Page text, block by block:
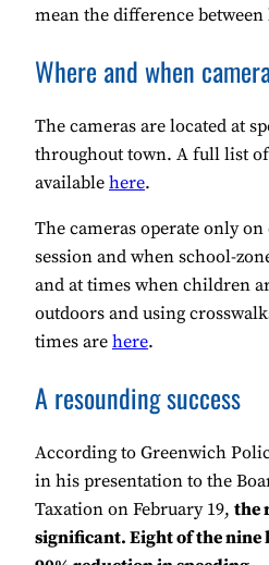
mean the difference
Where and when
The cameras are located at
throughout town. A full list
available here.
The cameras operate only
session and when school-
and at times when children
outdoors and using
times are here.
A resounding success
According to Greenwich
in his presentation to the
Taxation on February 19, the
significant. Eight of the nine